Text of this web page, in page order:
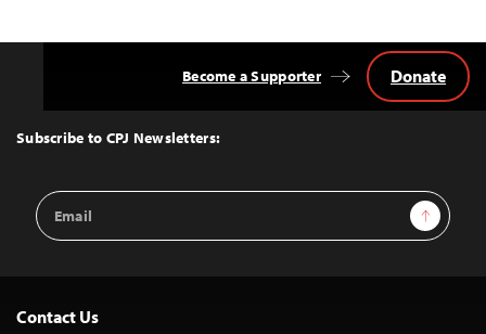
Top
Subscribe to CPJ Newsletters:
Email
Address
Sign Up
Become a Supporter Donate
Contact Us